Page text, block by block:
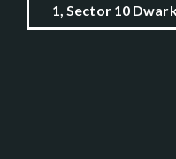
1, Sector 10